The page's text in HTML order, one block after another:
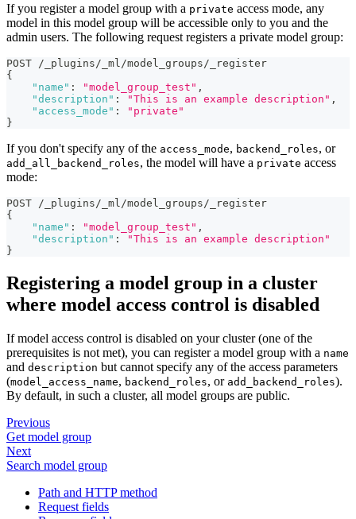
If you register a model group with a private access mode, any
model in this model group will be accessible only to you and the
admin users. The following request registers a private model group:
POST /_plugins/_ml/model_groups/_register
{
"name" : "model_group_test" ,
"description" : "This is an example description" ,
"access_mode" :
"private"
}
If you don't specify any of the access_mode, backend_roles, or
add_all_backend_roles, the model will have a private access
mode:
POST /_plugins/_ml/model_groups/_register
{
"name" : "model_group_test" ,
"description" :
"This is an example description"
}
Registering a model group in a cluster
where model access control is disabled
If model access control is disabled on your cluster (one of the
prerequisites is not met), you can register a model group with a name
and description but cannot specify any of the access parameters
(model_access_name, backend_roles, or add_backend_roles).
By default, in such a cluster, all model groups are public.
Previous
Get model group
Next
Search model group
Path and HTTP method
Request fields